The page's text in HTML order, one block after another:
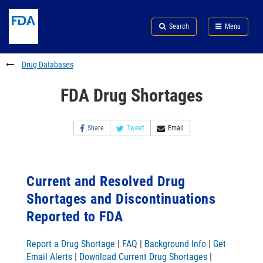
to
content
Skip
FDA
Search
to
footer
links
Search Menu
FDA
Drug Databases
FDA Drug Shortages
Share Tweet Email
Current and Resolved Drug
Shortages and Discontinuations
Reported to FDA
Report a Drug Shortage | FAQ | Background Info | Get
Email Alerts | Download Current Drug Shortages |